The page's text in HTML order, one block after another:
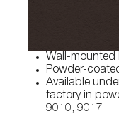
Wall-mounted
Powder-
Available
factory in
9010, 9017